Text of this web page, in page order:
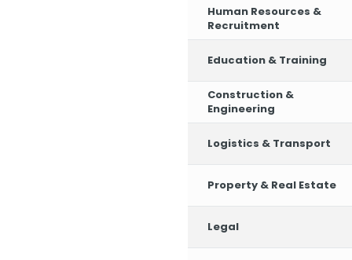
Human Resources &
Recruitment
Education & Training
Construction &
Engineering
Logistics & Transport
Property & Real Estate
Legal